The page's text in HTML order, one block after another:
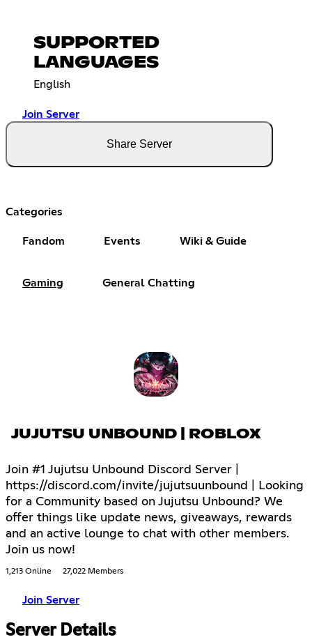
SUPPORTED
LANGUAGES
English
Join Server
Share Server
Categories
Fandom Events Wiki & Guide
Gaming General Chatting
JUJUTSU UNBOUND | ROBLOX
Join #1 Jujutsu Unbound Discord Server |
https://discord.com/invite/jujutsuunbound | Looking
for a Community based on Jujutsu Unbound? We
offer things like update news, giveaways, rewards
and an active lounge to chat with other members.
Join us now!
1,213 Online 27,022 Members
Join Server
Server Details